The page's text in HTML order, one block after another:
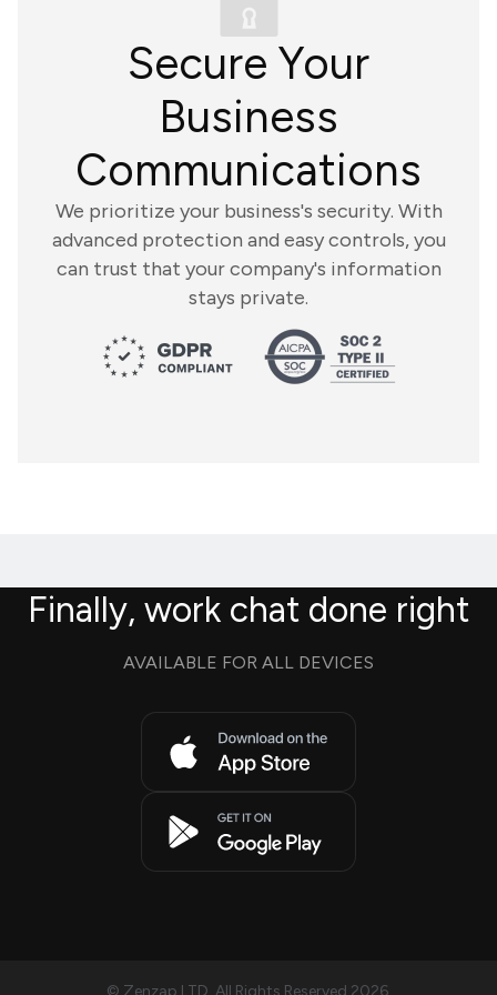
Secure Your
Business
Communications
We prioritize your business's security. With
advanced protection and easy controls, you
can trust that your company's information
stays private.
Finally, work chat done right
AVAILABLE FOR ALL DEVICES
© Zenzap LTD. All Rights Reserved 2026.